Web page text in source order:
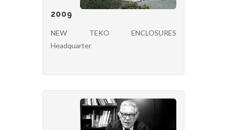
2009
NEW TEKO ENCLOSURES
Headquarter